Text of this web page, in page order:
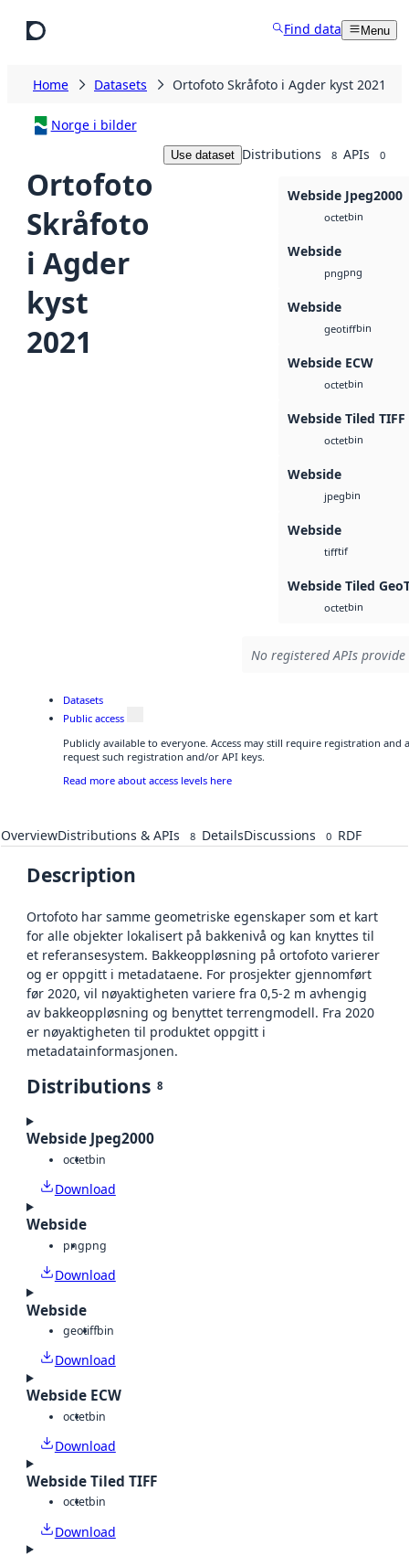
Find data Menu
Home Datasets Ortofoto Skråfoto i Agder kyst 2021
Norge i bilder
Ortofoto
Skråfoto
i Agder
kyst
2021
Use dataset Distributions 8 APIs 0
Webside Jpeg2000
octetbin
Webside
pngpng
Webside
geotiffbin
Webside ECW
octetbin
Webside Tiled TIFF
octetbin
Webside
jpegbin
Webside
tifftif
Webside Tiled
octetbin
No registered APIs
Datasets
Public access
Publicly available to everyone. Access may still require registration and
request such registration and/or API keys.
Read more about access levels here
OverviewDistributions & APIs 8 DetailsDiscussions 0 RDF
Description
Ortofoto har samme geometriske egenskaper som et kart
for alle objekter lokalisert på bakkenivå og kan knyttes til
et referansesystem. Bakkeoppløsning på ortofoto varierer
og er oppgitt i metadataene. For prosjekter gjennomført
før 2020, vil nøyaktigheten variere fra 0,5-2 m avhengig
av bakkeoppløsning og benyttet terrengmodell. Fra 2020
er nøyaktigheten til produktet oppgitt i
metadatainformasjonen.
Distributions 8
Webside Jpeg2000
octetbin
Download
Webside
pngpng
Download
Webside
geotiffbin
Download
Webside ECW
octetbin
Download
Webside Tiled TIFF
octetbin
Download